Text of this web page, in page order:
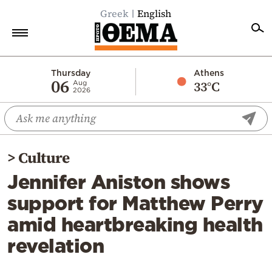
Greek English
Thursday
06 Aug
2026
Athens
33°C
Economy
World
Diaspora
Lifestyle
Travel
Culture
Sports
>Culture
Jennifer Aniston shows
support for Matthew Perry
amid heartbreaking health
revelation